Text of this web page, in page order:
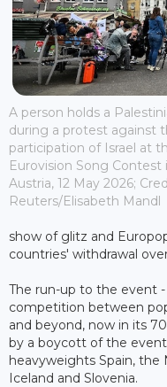
A person holds a
during a protest against
participation of Israel at
Eurovision Song Contest
Austria, 12 May 2026;
Reuters/Elisabeth Mandl
show of glitz and
countries' withdrawal
The run-up to the event
competition between
and beyond, now in its
by a boycott of the
heavyweights Spain, the
Iceland and Slovenia.